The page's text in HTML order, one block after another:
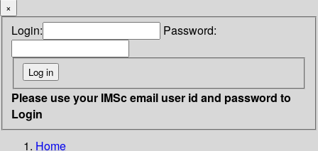
×
Login: Password:
Please use your IMSc email user id and password to
Login
Home